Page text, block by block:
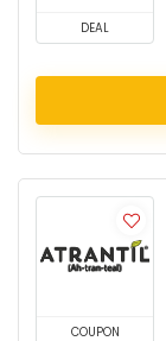
DEAL
COUPON